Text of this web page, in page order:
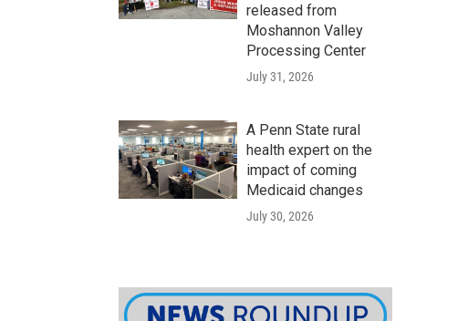
released from
Moshannon Valley
Processing Center
July 31, 2026
A Penn State rural
health expert on the
impact of coming
Medicaid changes
July 30, 2026